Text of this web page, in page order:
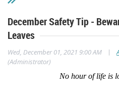
December Safety Tip -
Leaves
Wed, December 01, 2021 9:00 AM |
(Administrator)
No hour of life is